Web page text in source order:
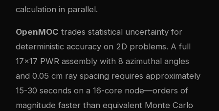
calculation in parallel.
OpenMOC trades statistical uncertainty for
deterministic accuracy on 2D problems. A full
17x17 PWR assembly with 8 azimuthal angles
and 0.05 cm ray spacing requires approximately
15-30 seconds on a 16-core node—orders of
magnitude faster than equivalent Monte Carlo